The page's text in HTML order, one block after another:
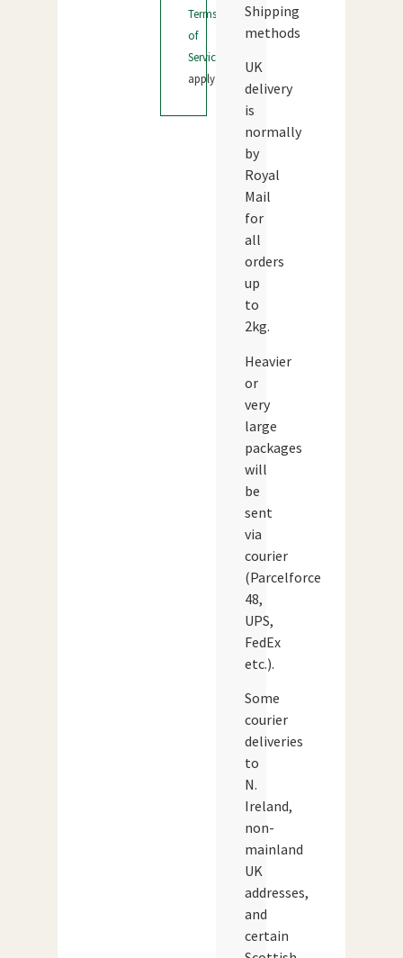
Terms
of
Service
apply.
Shipping
methods
UK
delivery
is
normally
by
Royal
Mail
for
all
orders
up
to
2kg.
Heavier
or
very
large
packages
will
be
sent
via
courier
(Parcelforce
48,
UPS,
FedEx
etc.).
Some
courier
deliveries
to
N.
Ireland,
non-
mainland
UK
addresses,
and
certain